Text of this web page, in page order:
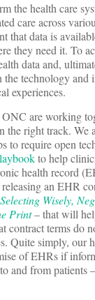
the health care
care across
that data is
they need it. To
data and,
the technology and
experiences.
are working
the right track. We
to require open
to help
health record
an EHR
Wisely,
Print– that will
contract terms do
Quite simply, our
of EHRs if
and from patients